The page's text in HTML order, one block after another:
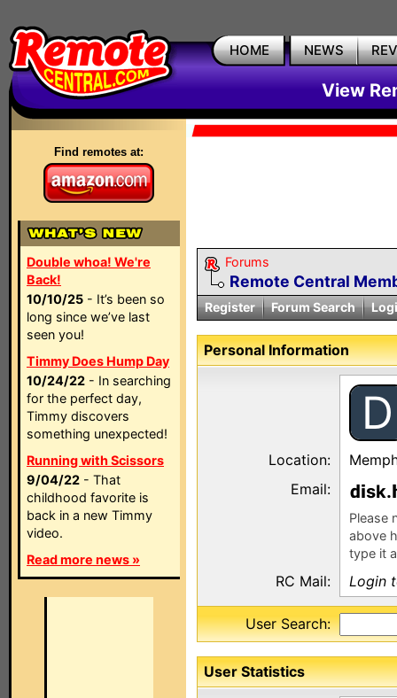
HOME NEWS
View
Find remotes at:
Double whoa! We're
Back!
10/10/25 - It’s been so
long since we’ve last
seen you!
Timmy Does Hump Day
10/24/22 - In searching
for the perfect day,
Timmy discovers
something unexpected!
Running with Scissors
9/04/22 - That
childhood favorite is
back in a new Timmy
video.
Read more news »
Forums
Remote Central
Register Forum Search
Personal Information
D
Location:
Email:
sk.
Please
above
type it
RC Mail: Login
User Search:
User Statistics